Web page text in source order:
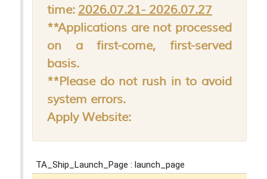
time: 2026.07.21- 2026.07.27
**Applications are not processed
on a first-come, first-served
basis.
**Please do not rush in to avoid
system errors.
Apply Website: